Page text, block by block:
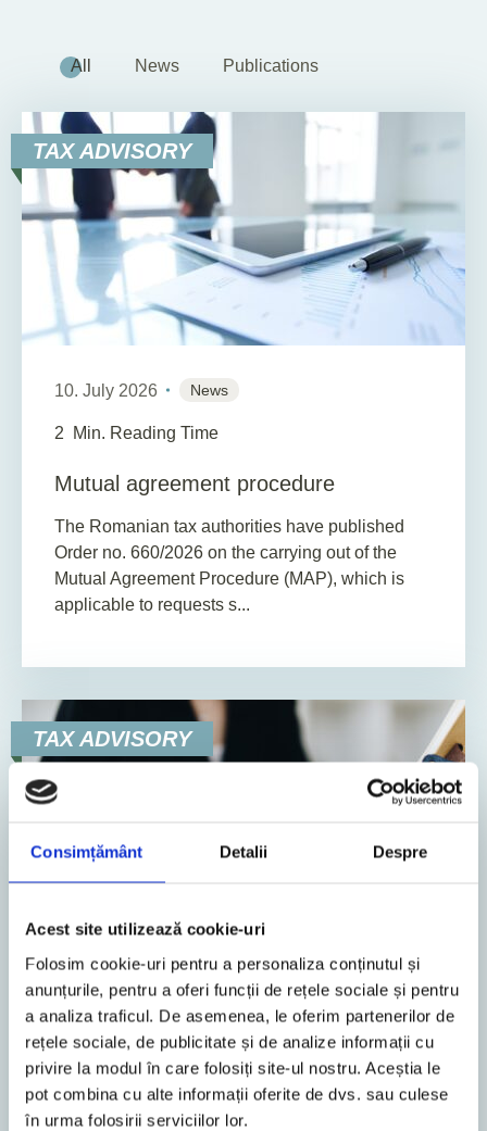
Consimțământ Detalii Despre
Acest site utilizează cookie-uri
Folosim cookie-uri pentru a personaliza conținutul și
anunțurile, pentru a oferi funcții de rețele sociale și pentru
a analiza traficul. De asemenea, le oferim partenerilor de
rețele sociale, de publicitate și de analize informații cu
privire la modul în care folosiți site-ul nostru. Aceștia le
pot combina cu alte informații oferite de dvs. sau culese
în urma folosirii serviciilor lor.
All News Publications
TAX ADVISORY
10. July 2026 News
2 Min. Reading Time
Mutual agreement procedure
The Romanian tax authorities have published
Order no. 660/2026 on the carrying out of the
Mutual Agreement Procedure (MAP), which is
applicable to requests s...
TAX ADVISORY
4. February 2026 News
2 Min. Reading Time
Legislative changes regarding the
Fiscal Code, Tax Procedure Code and
RO e-Factura